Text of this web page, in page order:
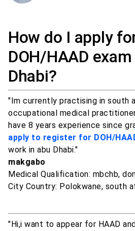
How do I apply
DOH/HAAD
Dhabi?
"Im currently practising in south
occupational medical
have 8 years experience since
apply to register for DOH/
work in abu Dhabi."
makgabo
Medical Qualification: mbchb,
City Country: Polokwane, south
"Hi,i want to appear for HAAD